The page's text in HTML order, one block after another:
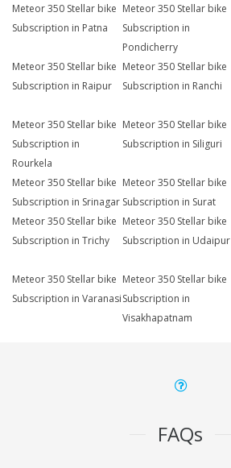
Meteor 350 Stellar bike
Subscription in Patna
Meteor 350 Stellar bike
Subscription in
Pondicherry
Meteor 350 Stellar bike
Subscription in Raipur
Meteor 350 Stellar bike
Subscription in Ranchi
Meteor 350 Stellar bike
Subscription in
Rourkela
Meteor 350 Stellar bike
Subscription in Siliguri
Meteor 350 Stellar bike
Subscription in Srinagar
Meteor 350 Stellar bike
Subscription in Surat
Meteor 350 Stellar bike
Subscription in Trichy
Meteor 350 Stellar bike
Subscription in Udaipur
Meteor 350 Stellar bike
Subscription in Varanasi
Meteor 350 Stellar bike
Subscription in
Visakhapatnam
FAQs